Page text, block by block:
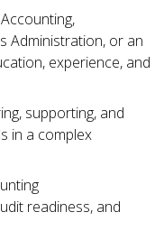
Administration, or an
experience, and
supporting, and
in a complex
readiness, and